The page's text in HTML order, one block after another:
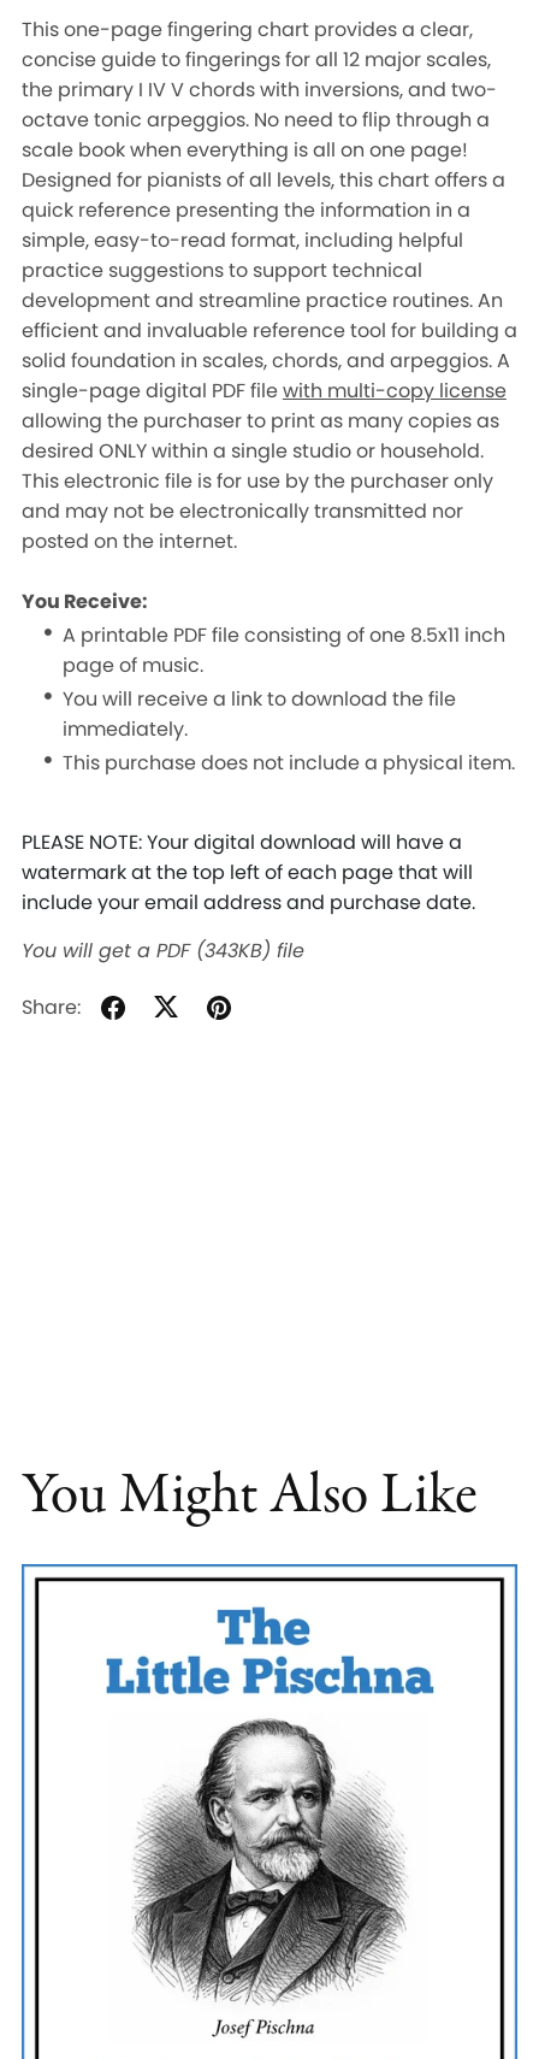
This one-page fingering chart provides a clear,
concise guide to fingerings for all 12 major scales,
the primary I IV V chords with inversions, and two-
octave tonic arpeggios. No need to flip through a
scale book when everything is all on one page!
Designed for pianists of all levels, this chart offers a
quick reference presenting the information in a
simple, easy-to-read format, including helpful
practice suggestions to support technical
development and streamline practice routines. An
efficient and invaluable reference tool for building a
solid foundation in scales, chords, and arpeggios. A
single-page digital PDF filewith multi-copy license
allowing the purchaser to print as many copies as
desired ONLY within a single studio or household.
This electronic file is for use by the purchaser only
and may not be electronically transmitted nor
posted on the internet.
You Receive:
A printable PDF file consisting of one 8.5x11 inch
page of music.
You will receive a link to download the file
immediately.
This purchase does not include a physical item.
PLEASE NOTE: Your digital download will have a
watermark at the top left of each page that will
include your email address and purchase date.
You will get a PDF (343KB) file
Share:
You Might Also Like